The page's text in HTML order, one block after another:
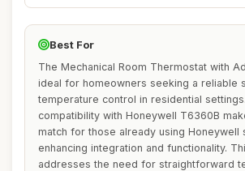
Best For
The Mechanical Room Thermostat with
ideal for homeowners seeking a reliable
temperature control in residential
compatibility with Honeywell T6360B
match for those already using Honeywell
enhancing integration and functionality.
addresses the need for straightforward